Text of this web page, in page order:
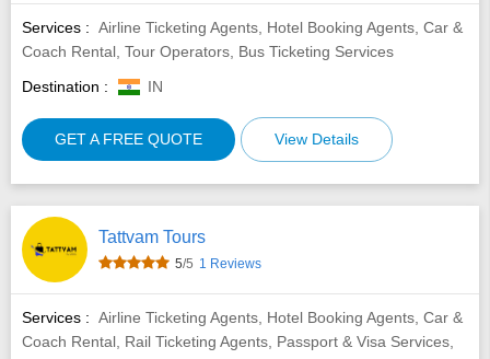
Services : Airline Ticketing Agents, Hotel Booking Agents, Car &
Coach Rental, Tour Operators, Bus Ticketing Services
Destination :
IN
GET A FREE QUOTE View Details
Tattvam Tours
5/5 1 Reviews
Services : Airline Ticketing Agents, Hotel Booking Agents, Car &
Coach Rental, Rail Ticketing Agents, Passport & Visa Services,